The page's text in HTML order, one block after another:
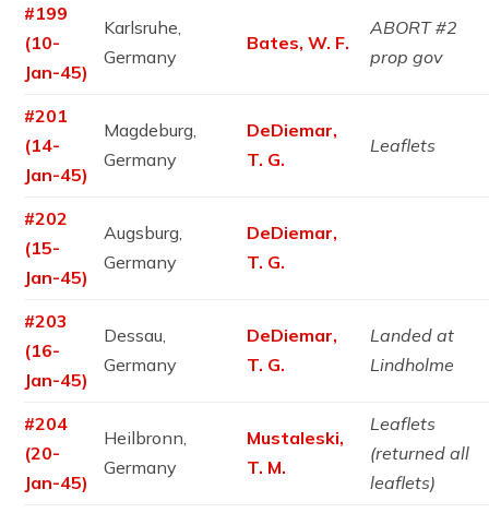
#199
(10-
Jan-45)
Karlsruhe,
Germany
Bates, W. F.
ABORT #2
prop gov
#201
(14-
Jan-45)
Magdeburg,
Germany
DeDiemar,
T. G.
Leaflets
#202
(15-
Jan-45)
Augsburg,
Germany
DeDiemar,
T. G.
#203
(16-
Jan-45)
Dessau,
Germany
DeDiemar,
T. G.
Landed at
Lindholme
#204
(20-
Jan-45)
Heilbronn,
Germany
Mustaleski,
T. M.
Leaflets
(returned all
leaflets)